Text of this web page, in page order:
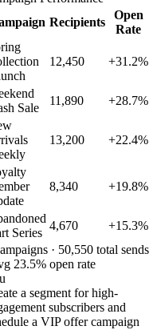
Recipients
Open
Rate
12,450 +31.2%
Sale
11,890
+28.7%
13,200 +22.4%
8,340 +19.8%
Series
4,670
+15.3%
· 50,550 total sends
23.5% open rate
a segment for high-
subscribers and
a VIP offer campaign